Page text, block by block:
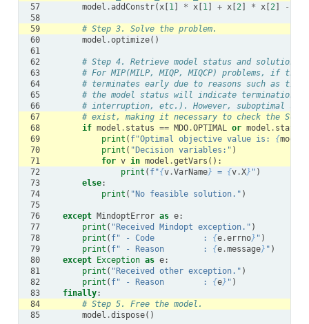
57
model .addConstr( x[1 ] * x[1 ] + x[2 ] * x[2 ] -
58
59
# Step 3. Solve the problem.
60
model .optimize()
61
62
# Step 4. Retrieve model status and solution.
63
# For MIP(MILP, MIQP, MIQCP) problems, if the
64
# terminates early due to reasons such as
65
# the model status will indicate termination
66
# interruption, etc.). However, suboptimal
67
# exist, making it necessary to check the
68
if model . status == MDO.OPTIMAL or model . status
69
print ( f"Optimal objective value is: {model
70
print ( "Decision variables:" )
71
for v in model .getVars ():
72
print ( f"{v.VarName} = {v.X} " )
73
else:
74
print ( "No feasible solution." )
75
76
except MindoptError as e:
77
print ( "Received Mindopt exception." )
78
print ( f" - Code          : {e.errno} " )
79
print ( f" - Reason        : {e.message} " )
80
except Exception as e:
81
print ( "Received other exception." )
82
print ( f" - Reason        : {e} " )
83
finally:
84
# Step 5. Free the model.
85
model .dispose()